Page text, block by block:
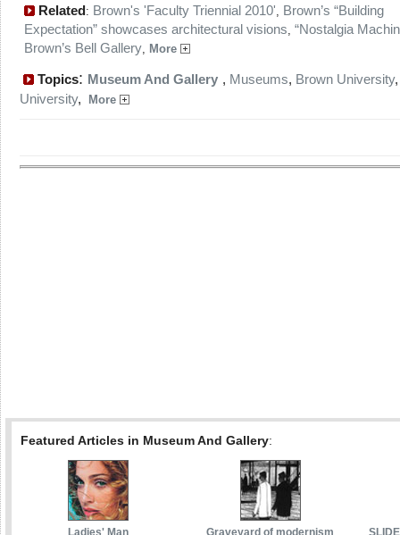
Related: Brown's 'Faculty Triennial 2010', Brown’s “Building
Expectation” showcases architectural visions, “Nostalgia
Brown’s Bell Gallery, More
Topics: Museum And Gallery , Museums, Brown University
University, More
Featured Articles in Museum And Gallery:
Ladies' Man Graveyard of modernism